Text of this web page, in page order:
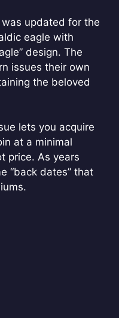
updated for the
eagle with
design. The
issues their own
the beloved
lets you acquire
at a minimal
price. As years
“back dates” that